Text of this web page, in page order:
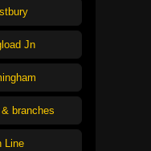
Jn
branches
Line